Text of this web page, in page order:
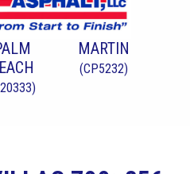
MARTIN
(CP5232)